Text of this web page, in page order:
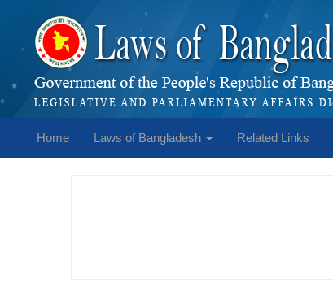
Home Laws of Bangladesh Related Links